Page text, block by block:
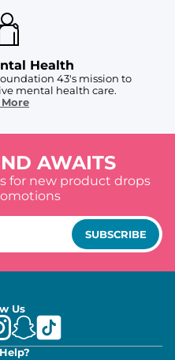
Health
43's mission to
mental health care.
AWAITS
for new product drops
SUBSCRIBE
Us